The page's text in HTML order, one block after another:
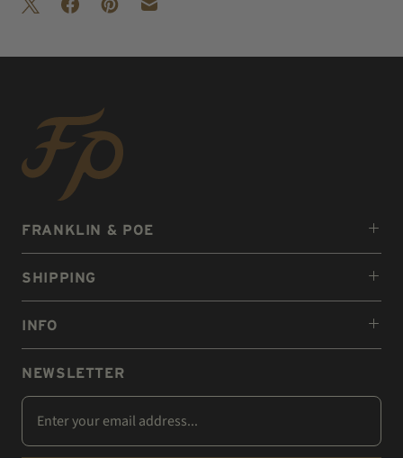
FRANKLIN & POE
SHIPPING
INFO
NEWSLETTER